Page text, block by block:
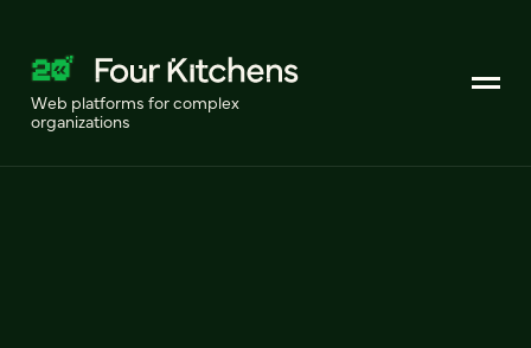
Web platforms for complex
organizations